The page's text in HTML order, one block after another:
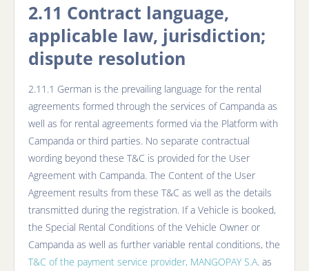
2.11 Contract language,
applicable law, jurisdiction;
dispute resolution
2.11.1 German is the prevailing language for the rental
agreements formed through the services of Campanda as
well as for rental agreements formed via the Platform with
Campanda or third parties. No separate contractual
wording beyond these T&C is provided for the User
Agreement with Campanda. The Content of the User
Agreement results from these T&C as well as the details
transmitted during the registration. If a Vehicle is booked,
the Special Rental Conditions of the Vehicle Owner or
Campanda as well as further variable rental conditions, the
T&C of the payment service provider, MANGOPAY S.A. as